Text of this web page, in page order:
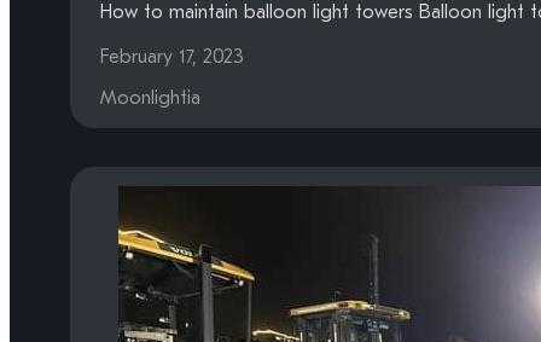
How to maintain balloon light towers Balloon light
February 17, 2023
Moonlightia